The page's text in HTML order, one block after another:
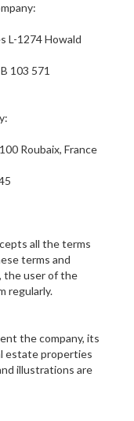
L-1274 Howald
103 571
Roubaix, France
all the terms
terms and
the user of the
regularly.
the company, its
estate properties
illustrations are